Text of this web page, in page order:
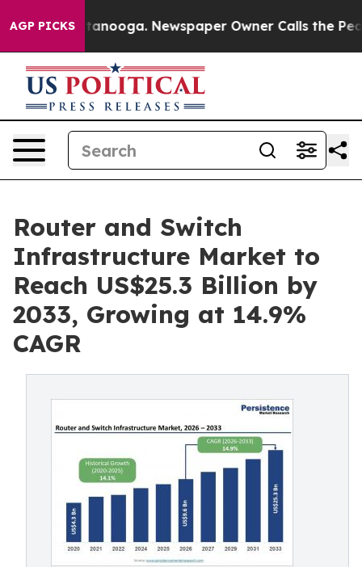
AGP PICKS Newspaper Owner Calls the People
Router and Switch
Infrastructure Market to
Reach US$25.3 Billion by
2033, Growing at 14.9%
CAGR